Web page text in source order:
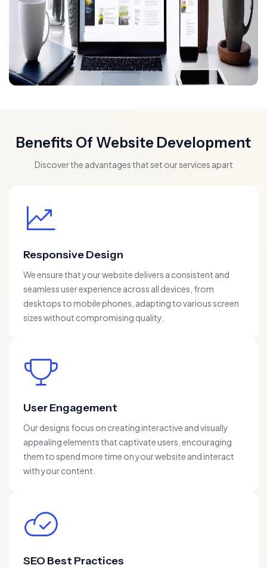
Benefits Of Website Development
Discover the advantages that set our services apart
Responsive Design
We ensure that your website delivers a consistent and
seamless user experience across all devices, from
desktops to mobile phones, adapting to various screen
sizes without compromising quality.
User Engagement
Our designs focus on creating interactive and visually
appealing elements that captivate users, encouraging
them to spend more time on your website and interact
with your content.
SEO Best Practices